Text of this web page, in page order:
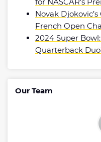
Novak
French Open
2024 Super
Quarterback
Our Team